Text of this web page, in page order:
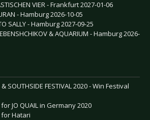
VIER - Frankfurt 2027-01-06
- Hamburg 2026-10-05
SALLY - Hamburg 2027-09-25
& AQUARIUM - Hamburg 2026-
SOUTHSIDE FESTIVAL 2020 - Win Festival
JO QUAIL in Germany 2020
for Hatari